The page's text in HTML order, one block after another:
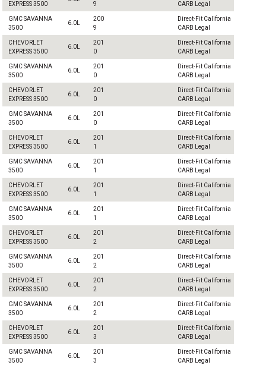
EXPRESS 3500 9 CARB Legal
GMC SAVANNA
3500
6.0L
200
9
Direct-Fit California
CARB Legal
CHEVORLET
EXPRESS 3500
6.0L
201
0
Direct-Fit California
CARB Legal
GMC SAVANNA
3500
6.0L
201
0
Direct-Fit California
CARB Legal
CHEVORLET
EXPRESS 3500
6.0L
201
0
Direct-Fit California
CARB Legal
GMC SAVANNA
3500
6.0L
201
0
Direct-Fit California
CARB Legal
CHEVORLET
EXPRESS 3500
6.0L
201
1
Direct-Fit California
CARB Legal
GMC SAVANNA
3500
6.0L
201
1
Direct-Fit California
CARB Legal
CHEVORLET
EXPRESS 3500
6.0L
201
1
Direct-Fit California
CARB Legal
GMC SAVANNA
3500
6.0L
201
1
Direct-Fit California
CARB Legal
CHEVORLET
EXPRESS 3500
6.0L
201
2
Direct-Fit California
CARB Legal
GMC SAVANNA
3500
6.0L
201
2
Direct-Fit California
CARB Legal
CHEVORLET
EXPRESS 3500
6.0L
201
2
Direct-Fit California
CARB Legal
GMC SAVANNA
3500
6.0L
201
2
Direct-Fit California
CARB Legal
CHEVORLET
EXPRESS 3500
6.0L
201
3
Direct-Fit California
CARB Legal
GMC SAVANNA
3500
6.0L
201
3
Direct-Fit California
CARB Legal